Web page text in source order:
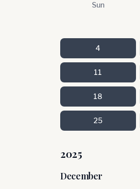
Sun
4
11
18
25
2025
December